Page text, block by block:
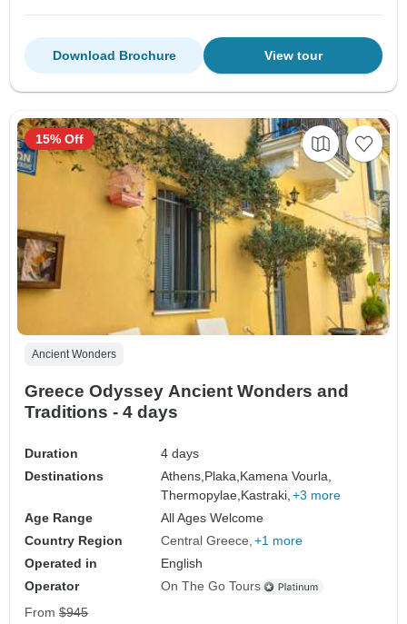
View tour
Download Brochure
Ancient Wonders
Greece Odyssey Ancient Wonders and
Traditions - 4 days
Duration
4 days
Destinations
Athens,Plaka,Kamena Vourla,
Thermopylae,Kastraki, +3 more
Age Range
All Ages Welcome
Country Region
Central Greece +1 more
Operated in
English
Operator
On The Go Tours
15% Off
From $945